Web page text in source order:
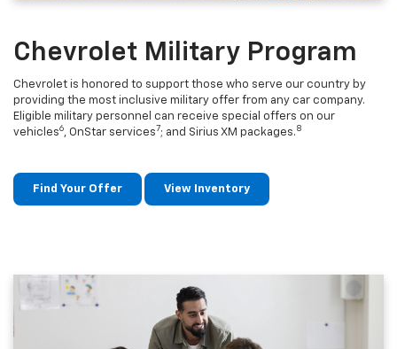
Chevrolet Military Program
Chevrolet is honored to support those who serve our country by
providing the most inclusive military offer from any car company.
Eligible military personnel can receive special offers on our
vehicles6, OnStar services7; and Sirius XM packages. 8
Find Your Offer View Inventory